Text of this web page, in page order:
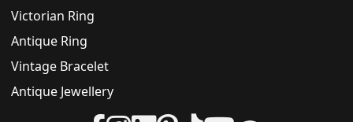
Victorian Ring
Antique Ring
Vintage Bracelet
Antique Jewellery